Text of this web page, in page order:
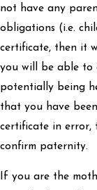
not have any
obligations (i.e.
certificate, then it
you will be able to
potentially being
that you have
certificate in error,
confirm paternity.
If you are the